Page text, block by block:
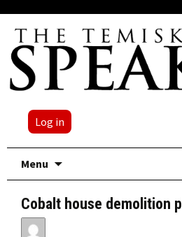
Log in
Menu
Cobalt house demolition